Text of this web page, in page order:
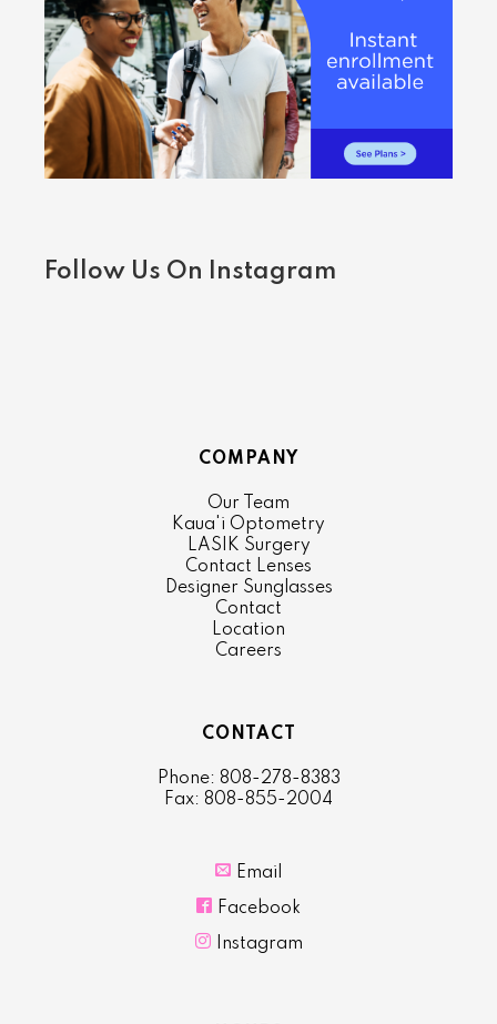
Follow Us On Instagram
COMPANY
Our Team
Kaua'i Optometry
LASIK Surgery
Contact Lenses
Designer Sunglasses
Contact
Location
Careers
CONTACT
Phone: 808-278-8383
Fax: 808-855-2004
 Email
 Facebook
 Instagram